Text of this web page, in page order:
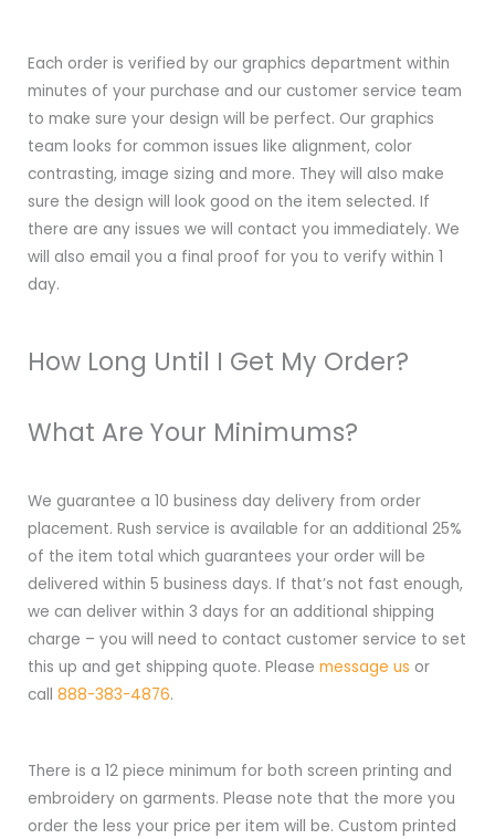
Each order is verified by our graphics department within
minutes of your purchase and our customer service team
to make sure your design will be perfect. Our graphics
team looks for common issues like alignment, color
contrasting, image sizing and more. They will also make
sure the design will look good on the item selected. If
there are any issues we will contact you immediately. We
will also email you a final proof for you to verify within 1
day.
How Long Until I Get My Order?
What Are Your Minimums?
We guarantee a 10 business day delivery from order
placement. Rush service is available for an additional 25%
of the item total which guarantees your order will be
delivered within 5 business days. If that’s not fast enough,
we can deliver within 3 days for an additional shipping
charge – you will need to contact customer service to set
this up and get shipping quote. Please message us or
call 888-383-4876.
There is a 12 piece minimum for both screen printing and
embroidery on garments. Please note that the more you
order the less your price per item will be. Custom printed